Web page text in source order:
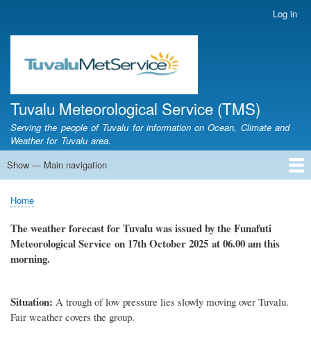
main
content
account
Log in
Tuvalu Meteorological Service (TMS)
Serving the people of Tuvalu for information on Ocean, Climate and
Weather for Tuvalu area.
Main
Show — Main navigation
Home
Calendar of Events
Glossary
Breadcrumb
Home
The weather forecast for Tuvaluwasissued bytheFunafuti
Meteorological Service on 17th October2025 at 06.00 am this
morning.
Situation: A trough of low pressure lies slowly moving over Tuvalu.
Fair weather covers the group.